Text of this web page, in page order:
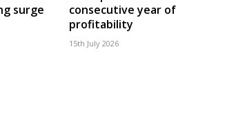
surge
consecutive year of
profitability
15th July 2026